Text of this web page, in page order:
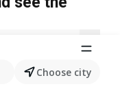
Choose city
I
T U V